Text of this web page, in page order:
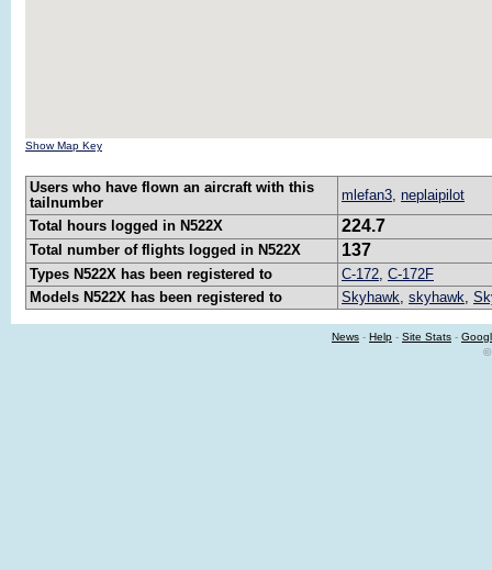
Show Map Key
Users who have flown an aircraft with this
tailnumber
mlefan3, neplaipilot
Total hours logged in N522X
224.7
Total number of flights logged in N522X 137
Types N522X has been registered to C-172, C-172F
Models N522X has been registered to
Skyhawk, skyhawk,
News - Help - Site Stats -
©